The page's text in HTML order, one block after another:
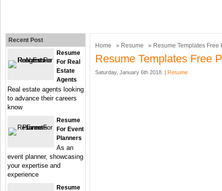
Home » Resume » Resume Templates Free
Resume Templates Free
Saturday, January 6th 2018. | Resume
Recent Post
Resume
For Real
Estate
Agents
Real estate agents looking
to advance their careers
know
Resume
For Event
Planners
As an
event planner, showcasing
your expertise and
experience
Resume